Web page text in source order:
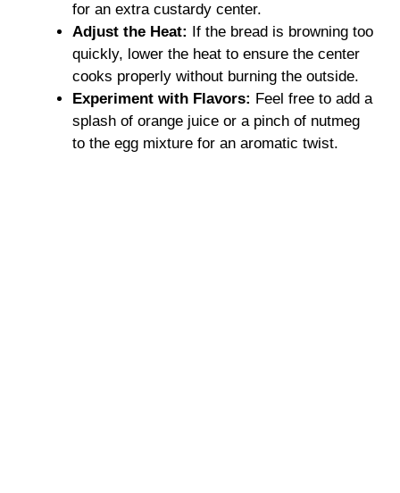
for an extra custardy center.
Adjust the Heat:
If the bread is browning too
quickly, lower the heat to ensure the center
cooks properly without burning the outside.
Experiment with Flavors: Feel free to add a
splash of orange juice or a pinch of nutmeg
to the egg mixture for an aromatic twist.